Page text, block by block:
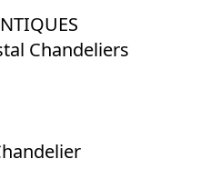
Chandeliers